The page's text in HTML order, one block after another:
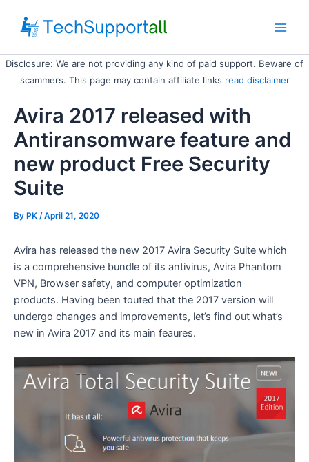
content
Disclosure: We are not providing any kind of paid support. Beware of
scammers. This page may contain affiliate links read disclaimer
Avira 2017 released with
Antiransomware feature and
new product Free Security
Suite
By PK / April 21, 2020
Avira has released the new 2017 Avira Security Suite which
is a comprehensive bundle of its antivirus, Avira Phantom
VPN, Browser safety, and computer optimization
products. Having been touted that the 2017 version will
undergo changes and improvements, let’s find out what’s
new in Avira 2017 and its main feaures.